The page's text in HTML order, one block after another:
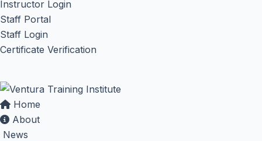
Instructor Login
Staff Portal
Staff Login
Certificate Verification
Home
About
News